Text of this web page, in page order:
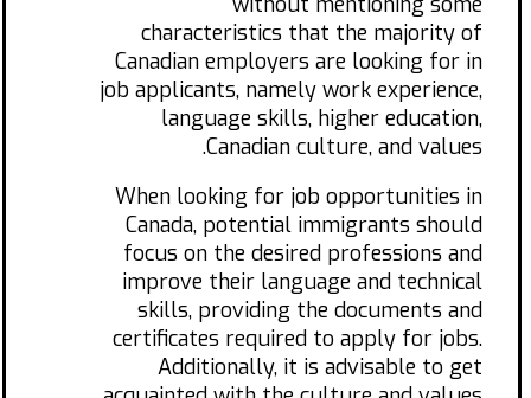
characteristics that the majority of
Canadian employers are looking for in
job applicants, namely work experience,
language skills, higher education,
Canadian culture, and values.
When looking for job opportunities in
Canada, potential immigrants should
focus on the desired professions and
improve their language and technical
skills, providing the documents and
certificates required to apply for jobs.
Additionally, it is advisable to get